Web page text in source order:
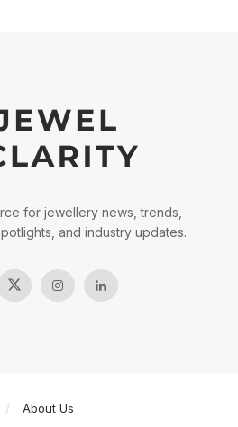
for jewellery news, trends,
and industry updates.
About Us